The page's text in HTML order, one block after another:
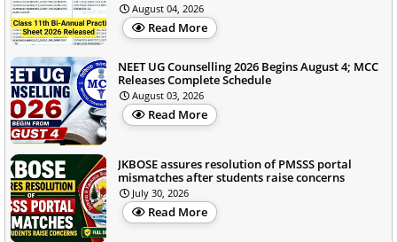
August 04, 2026
Read More
NEET UG Counselling 2026 Begins August 4; MCC
Releases Complete Schedule
August 03, 2026
Read More
JKBOSE assures resolution of PMSSS portal
mismatches after students raise concerns
July 30, 2026
Read More